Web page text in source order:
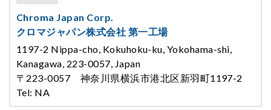
Chroma Japan Corp.
クロマジャパン株式会社 第一工場
1197-2 Nippa-cho, Kokuhoku-ku, Yokohama-shi,
Kanagawa, 223-0057, Japan
〒223-0057 神奈川県横浜市港北区新羽町1197-2
Tel: NA